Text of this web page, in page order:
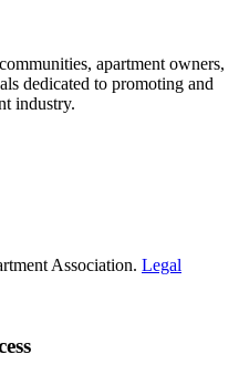
apartment owners,
dedicated to promoting and
industry.
Association. Legal